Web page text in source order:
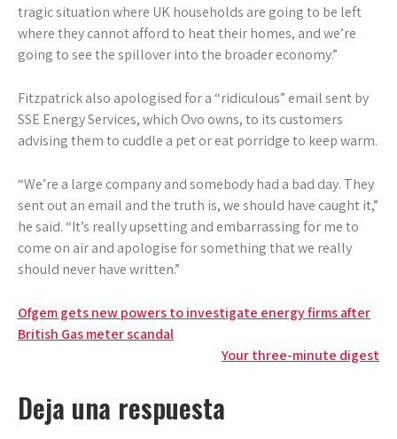
tragic situation where UK households are going to be left
where they cannot afford to heat their homes, and we’re
going to see the spillover into the broader economy.”
Fitzpatrick also apologised for a “ridiculous” email sent by
SSE Energy Services, which Ovo owns, to its customers
advising them to cuddle a pet or eat porridge to keep warm.
“We’re a large company and somebody had a bad day. They
sent out an email and the truth is, we should have caught it,”
he said. “It’s really upsetting and embarrassing for me to
come on air and apologise for something that we really
should never have written.”
Navegación
de
Ofgem gets new powers to investigate energy firms after
British Gas meter scandal
Your three-minute digest
Deja una respuesta